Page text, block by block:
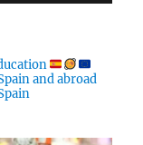
and abroad